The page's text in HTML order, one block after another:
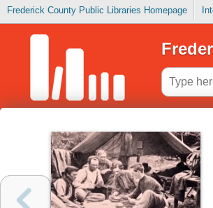
Frederick County Public Libraries Homepage